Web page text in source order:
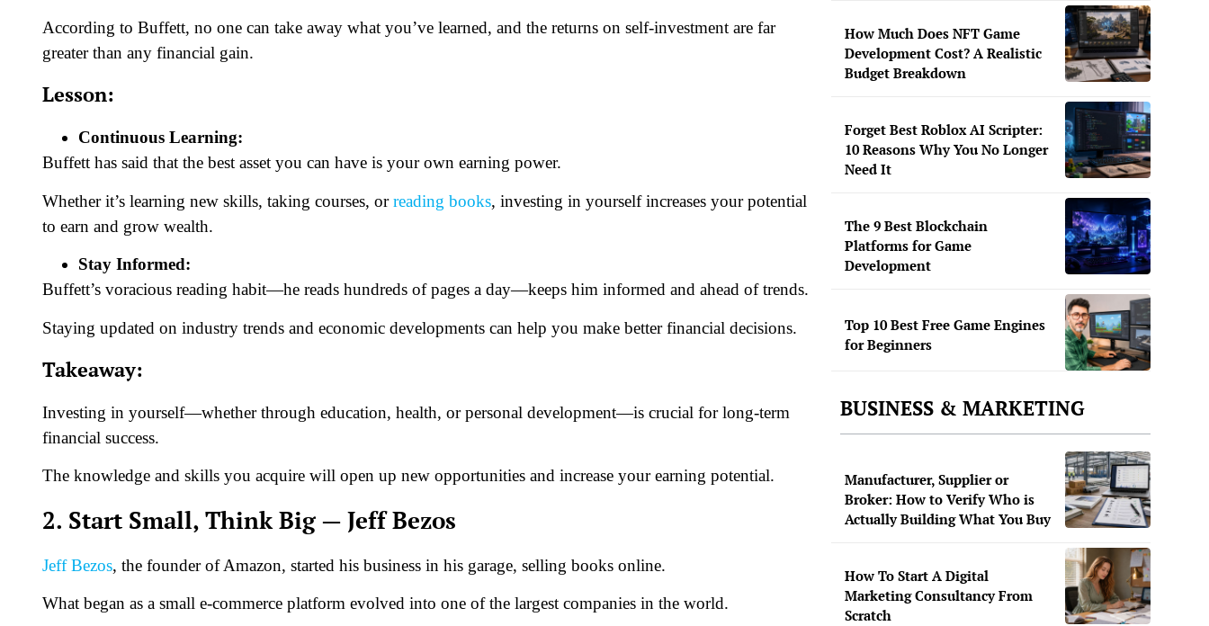
According to Buffett, no one can take away what you’ve learned, and the returns on self-investment are far
greater than any financial gain.
Lesson:
Continuous Learning:
Buffett has said that the best asset you can have is your own earning power.
Whether it’s learning new skills, taking courses, orreading books, investing in yourself increases your potential
to earn and grow wealth.
Stay Informed:
Buffett’s voracious reading habit—he reads hundreds of pages a day—keeps him informed and ahead of trends.
Staying updated on industry trends and economic developments can help you make better financial decisions.
Takeaway:
Investing in yourself—whether through education, health, or personal development—is crucial for long-term
financial success.
The knowledge and skills you acquire will open up new opportunities and increase your earning potential.
2. Start Small, Think Big — Jeff Bezos
Jeff Bezos, the founder of Amazon, started his business in his garage, selling books online.
What began as a small e-commerce platform evolved into one of the largest companies in the world.
How Much Does NFT Game
Development Cost? A Realistic
Budget Breakdown
Forget Best Roblox AI Scripter:
10 Reasons Why You No Longer
Need It
The 9 Best Blockchain
Platforms for Game
Development
Top 10 Best Free Game Engines
for Beginners
BUSINESS & MARKETING
Manufacturer, Supplier or
Broker: How to Verify Who is
Actually Building What You Buy
How To Start A Digital
Marketing Consultancy From
Scratch